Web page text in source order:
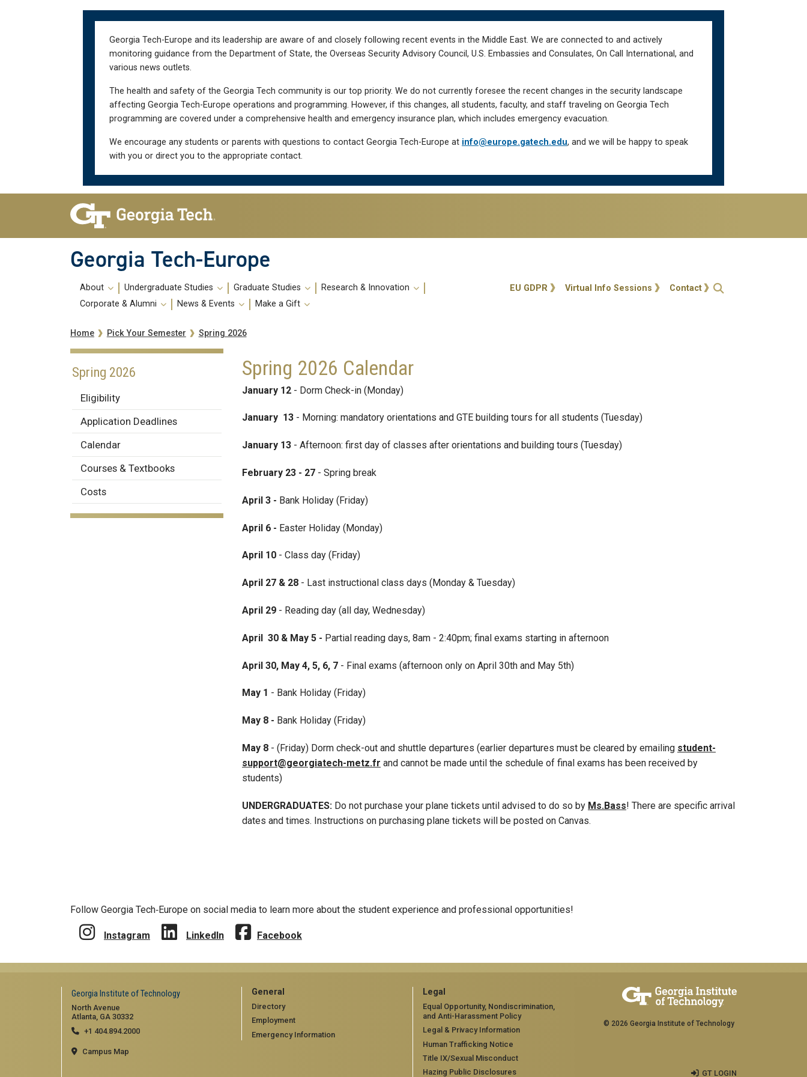
Georgia Tech-Europe and its leadership are aware of and closely following recent events in the Middle East. We are connected to and actively
monitoring guidance from the Department of State, the Overseas Security Advisory Council, U.S. Embassies and Consulates, On Call International, and
various news outlets.
The health and safety of the Georgia Tech community is our top priority. We do not currently foresee the recent changes in the security landscape
affecting Georgia Tech-Europe operations and programming. However, if this changes, all students, faculty, and staff traveling on Georgia Tech
programming are covered under a comprehensive health and emergency insurance plan, which includes emergency evacuation.
We encourage any students or parents with questions to contact Georgia Tech-Europe at info@europe.gatech.edu, and we will be happy to speak
with you or direct you to the appropriate contact.
Skip To Keyboard Navigation
Georgia Tech-Europe
Main
navigation
About Undergraduate Studies Graduate Studies
Research & Innovation
Corporate & Alumni
News & Events Make a Gift
Utilities
EU GDPR Virtual Info Sessions Contact
Breadcrumb
Home Pick Your Semester Spring 2026
Spring 2026
Eligibility
Application Deadlines
Calendar
Courses & Textbooks
Costs
Spring 2026 Calendar
January 12 - Dorm Check-in (Monday)
January 13 - Morning: mandatory orientations and GTE building tours for all students (Tuesday)
January 13 - Afternoon: first day of classes after orientations and building tours (Tuesday)
February 23 - 27 - Spring break
April 3 - Bank Holiday (Friday)
April 6 - Easter Holiday (Monday)
April 10 - Class day (Friday)
April 27 & 28 - Last instructional class days (Monday & Tuesday)
April 29 - Reading day (all day, Wednesday)
April 30 & May 5 - Partial reading days, 8am - 2:40pm; final exams starting in afternoon
April 30, May 4, 5, 6, 7 - Final exams (afternoon only on April 30th and May 5th)
May 1 - Bank Holiday (Friday)
May 8 - Bank Holiday (Friday)
May 8 - (Friday) Dorm check-out and shuttle departures (earlier departures must be cleared by emailing student-
support@georgiatech-metz.fr and cannot be made until the schedule of final exams has been received by
students)
UNDERGRADUATES: Do not purchase your plane tickets until advised to do so by Ms.Bass! There are specific arrival
dates and times. Instructions on purchasing plane tickets will be posted on Canvas.
Follow Georgia Tech‑Europe on social media to learn more about the student experience and professional opportunities!
Instagram LinkedIn Facebook
Georgia Institute of Technology
North Avenue
Atlanta, GA 30332
+1 404.894.2000
Campus Map
General
Directory
Employment
Emergency Information
Legal
Equal Opportunity, Nondiscrimination,
and Anti-Harassment Policy
Legal & Privacy Information
Human Trafficking Notice
Title IX/Sexual Misconduct
Hazing Public Disclosures
© 2026 Georgia Institute of Technology
GT LOGIN